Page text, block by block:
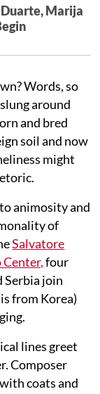
Marija
Words, so
around
and bred
soil and now
might
animosity and
of
Salvatore
Center,four
Serbia join
from Korea)
lines greet
Composer
coats and